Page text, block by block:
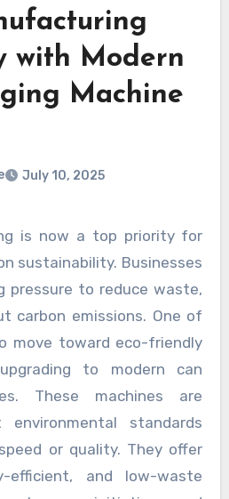
with Modern
Machine
July 10, 2025
sustainability. Businesses
pressure to reduce waste,
carbon emissions. One of
move toward eco-friendly
to modern can
These machines are
standards
or quality. They offer
efficient, and low-waste